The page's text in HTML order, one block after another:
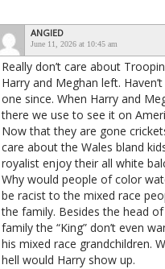
ANGIED
June 11, 2026 at 10:45 am
Really don’t care about
Harry and Meghan left.
one since. When Harry and
there we use to see it on
Now that they are gone
care about the Wales bland
royalist enjoy their all white
Why would people of color
be racist to the mixed race
the family. Besides the head
family the “King” don’t even
his mixed race grandchildren.
hell would Harry show up.